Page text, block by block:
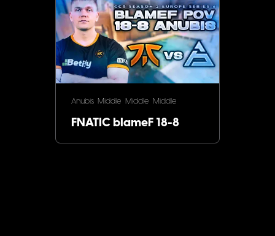
Anubis Middle Middle Middle
FNATIC blameF 18-8